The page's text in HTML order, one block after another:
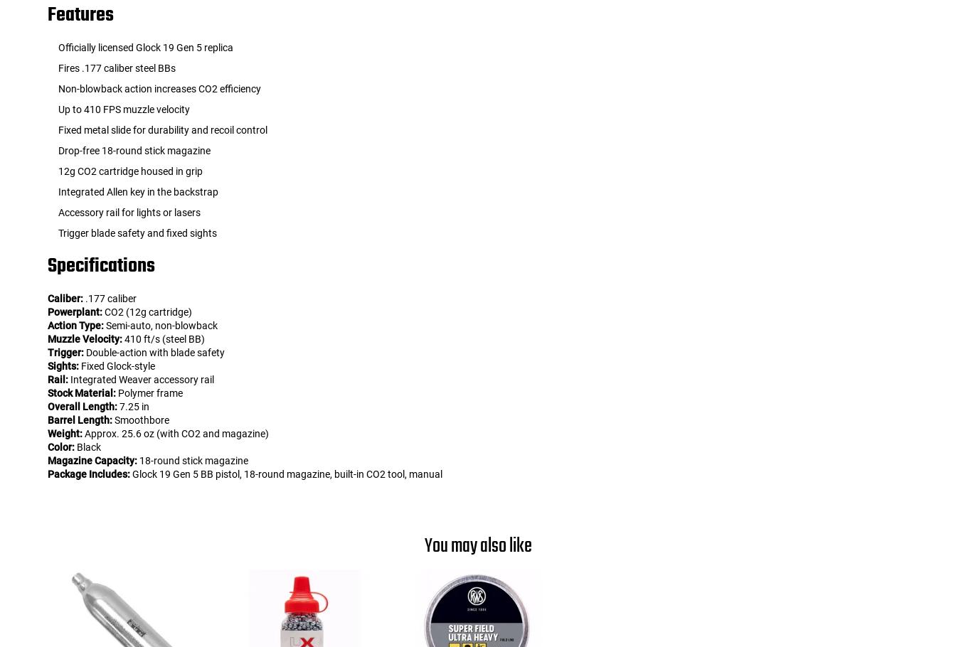
Features
Officially licensed Glock 19 Gen 5 replica
Fires .177 caliber steel BBs
Non-blowback action increases CO2 efficiency
Up to 410 FPS muzzle velocity
Fixed metal slide for durability and recoil control
Drop-free 18-round stick magazine
12g CO2 cartridge housed in grip
Integrated Allen key in the backstrap
Accessory rail for lights or lasers
Trigger blade safety and fixed sights
Specifications
Caliber: .177 caliber
Powerplant:CO2 (12g cartridge)
Action Type:Semi-auto, non-blowback
Muzzle Velocity:410 ft/s (steel BB)
Trigger: Double-action with blade safety
Sights: Fixed Glock-style
Rail: Integrated Weaver accessory rail
Stock Material: Polymer frame
Overall Length:7.25 in
Barrel Length:Smoothbore
Weight:Approx. 25.6 oz (with CO2 and magazine)
Color: Black
Magazine Capacity: 18-round stick magazine
Package Includes:Glock 19 Gen 5 BB pistol, 18-round magazine, built-in CO2 tool, manual
You may also like